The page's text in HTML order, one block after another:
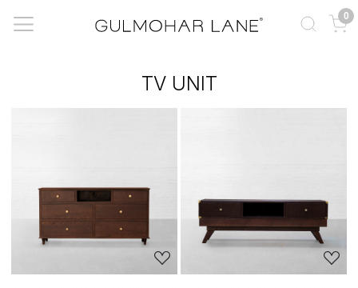
0
TV UNIT